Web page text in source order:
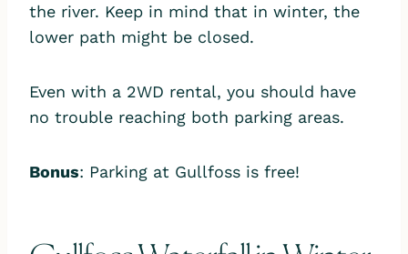
the river. Keep in mind that in winter, the
lower path might be closed.
Even with a 2WD rental, you should have
no trouble reaching both parking areas.
Bonus: Parking at Gullfoss is free!